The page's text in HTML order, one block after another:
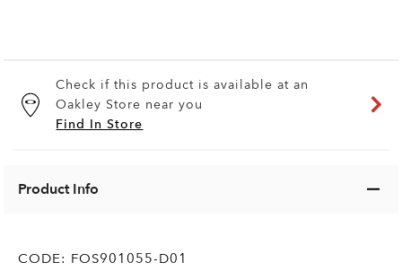
Check if this product is available at an
Oakley Store near you
Find In Store
Product Info
CODE: FOS901055-D01